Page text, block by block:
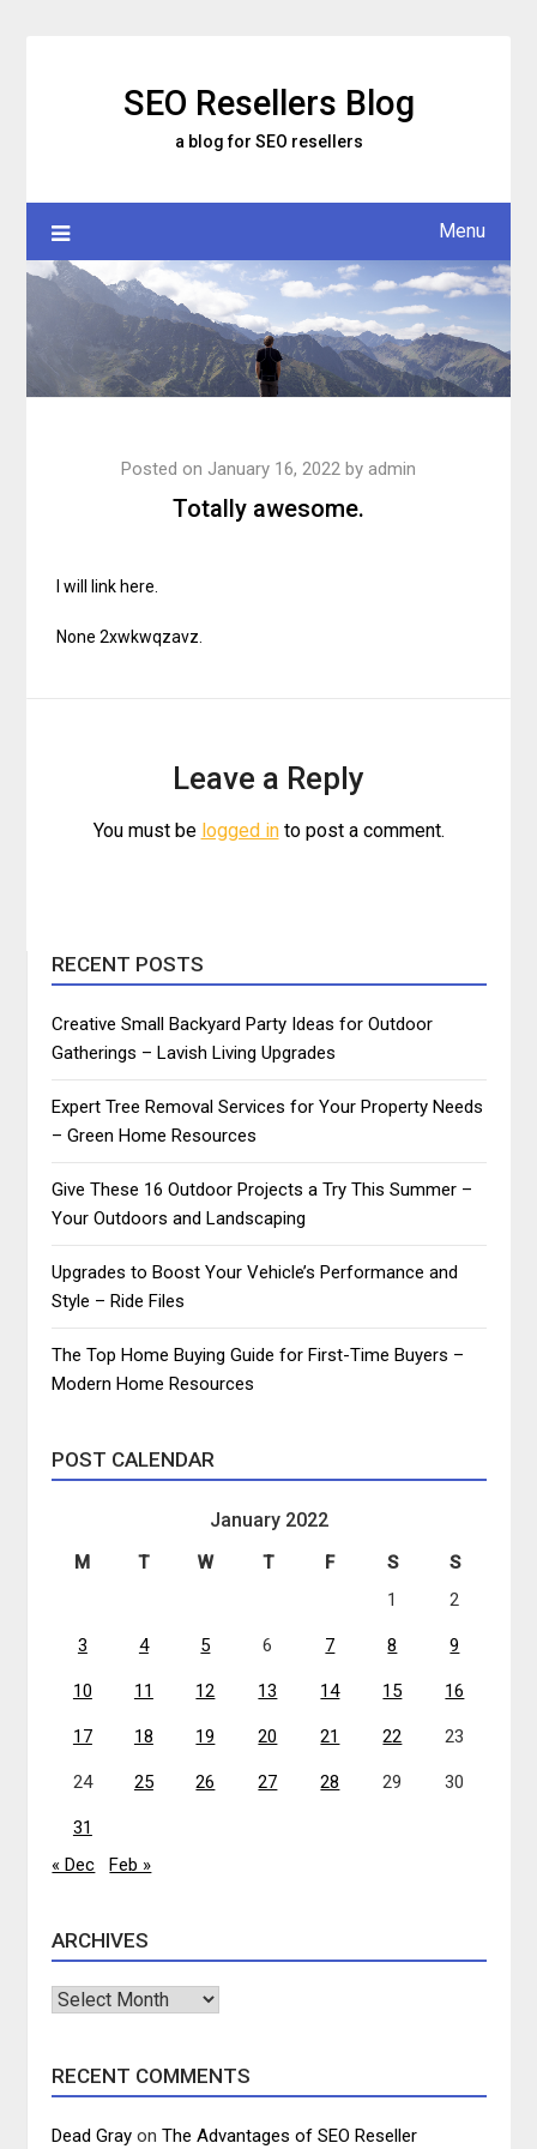
SEO Resellers Blog
a blog for SEO resellers
Menu
Totally awesome.
Posted on January 16, 2022 by admin
I will link here.
None 2xwkwqzavz.
Leave a Reply
You must be logged into post a comment.
RECENT POSTS
Creative Small Backyard Party Ideas for Outdoor
Gatherings – Lavish Living Upgrades
Expert Tree Removal Services for Your Property Needs
– Green Home Resources
Give These 16 Outdoor Projects a Try This Summer –
Your Outdoors and Landscaping
Upgrades to Boost Your Vehicle’s Performance and
Style – Ride Files
The Top Home Buying Guide for First-Time Buyers –
Modern Home Resources
POST CALENDAR
January 2022
M T W T F S
S
1
2
3 4 5 6 7 8 9
10 11 12 13 14 15 16
17 18 19 20 21 22 23
24 25 26 27 28 29 30
31
« Dec
Feb »
ARCHIVES
Archives
RECENT COMMENTS
Dead Gray onThe Advantages of SEO Reseller